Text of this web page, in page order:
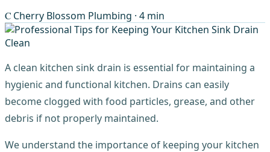
C Cherry Blossom Plumbing · 4 min
A clean kitchen sink drain is essential for maintaining a
hygienic and functional kitchen. Drains can easily
become clogged with food particles, grease, and other
debris if not properly maintained.
We understand the importance of keeping your kitchen